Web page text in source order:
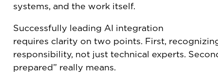
systems, and the work itself.
Successfully leading AI integration
requires clarity on two points. First,
responsibility, not just technical experts.
prepared” really means.